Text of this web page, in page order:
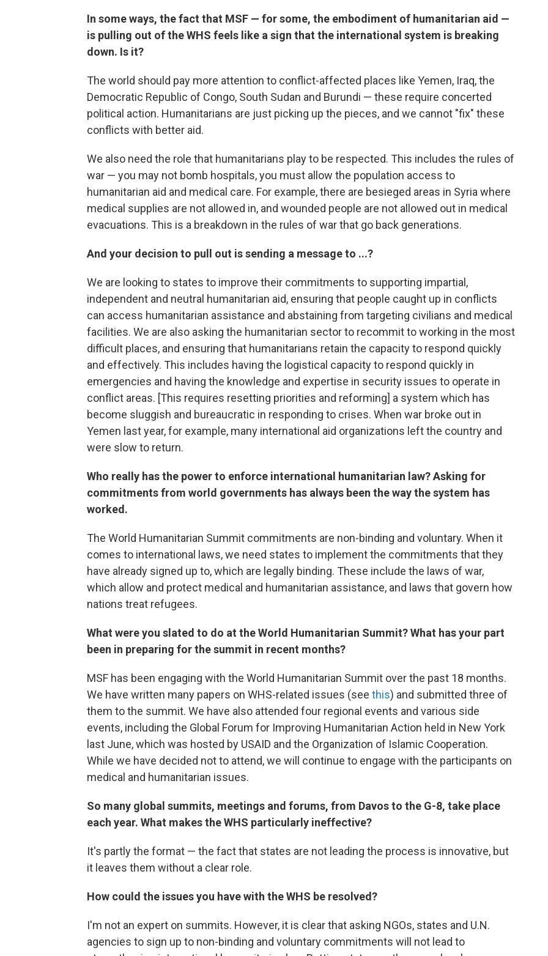
In some ways, the fact that MSF — for some, the embodiment of humanitarian aid —
is pulling out of the WHS feels like a sign that the international system is breaking
down. Is it?
The world should pay more attention to conflict-affected places like Yemen, Iraq, the
Democratic Republic of Congo, South Sudan and Burundi — these require concerted
political action. Humanitarians are just picking up the pieces, and we cannot "fix" these
conflicts with better aid.
We also need the role that humanitarians play to be respected. This includes the rules of
war — you may not bomb hospitals, you must allow the population access to
humanitarian aid and medical care. For example, there are besieged areas in Syria where
medical supplies are not allowed in, and wounded people are not allowed out in medical
evacuations. This is a breakdown in the rules of war that go back generations.
And your decision to pull out is sending a message to ...?
We are looking to states to improve their commitments to supporting impartial,
independent and neutral humanitarian aid, ensuring that people caught up in conflicts
can access humanitarian assistance and abstaining from targeting civilians and medical
facilities. We are also asking the humanitarian sector to recommit to working in the most
difficult places, and ensuring that humanitarians retain the capacity to respond quickly
and effectively. This includes having the logistical capacity to respond quickly in
emergencies and having the knowledge and expertise in security issues to operate in
conflict areas. [This requires resetting priorities and reforming] a system which has
become sluggish and bureaucratic in responding to crises. When war broke out in
Yemen last year, for example, many international aid organizations left the country and
were slow to return.
Who really has the power to enforce international humanitarian law? Asking for
commitments from world governments has always been the way the system has
worked.
The World Humanitarian Summit commitments are non-binding and voluntary. When it
comes to international laws, we need states to implement the commitments that they
have already signed up to, which are legally binding. These include the laws of war,
which allow and protect medical and humanitarian assistance, and laws that govern how
nations treat refugees.
What were you slated to do at the World Humanitarian Summit? What has your part
been in preparing for the summit in recent months?
MSF has been engaging with the World Humanitarian Summit over the past 18 months.
We have written many papers on WHS-related issues (see this) and submitted three of
them to the summit. We have also attended four regional events and various side
events, including the Global Forum for Improving Humanitarian Action held in New York
last June, which was hosted by USAID and the Organization of Islamic Cooperation.
While we have decided not to attend, we will continue to engage with the participants on
medical and humanitarian issues.
So many global summits, meetings and forums, from Davos to the G-8, take place
each year. What makes the WHS particularly ineffective?
It's partly the format — the fact that states are not leading the process is innovative, but
it leaves them without a clear role.
How could the issues you have with the WHS be resolved?
I'm not an expert on summits. However, it is clear that asking NGOs, states and U.N.
agencies to sign up to non-binding and voluntary commitments will not lead to